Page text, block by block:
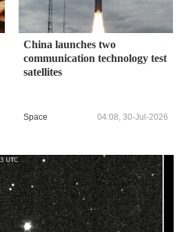
China launches two
communication technology test
satellites
Space 04:08, 30-Jul-2026